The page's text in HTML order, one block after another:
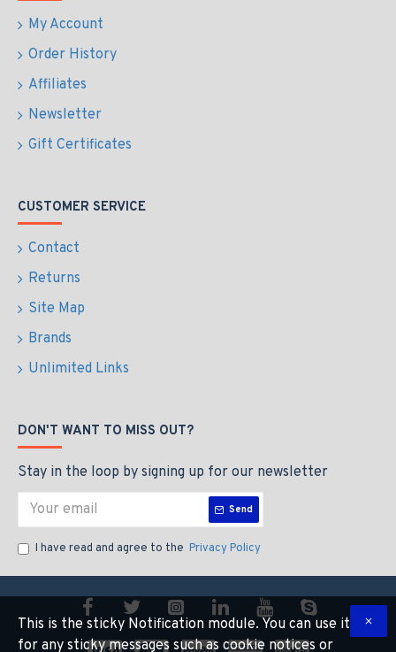
My Account
Order History
Affiliates
Newsletter
Gift Certificates
CUSTOMER SERVICE
Contact
Returns
Site Map
Brands
Unlimited Links
DON'T WANT TO MISS OUT?
Stay in the loop by signing up for our newsletter
Send
I have read and agree to the Privacy Policy
This is the sticky Notification module. You can use it
for any sticky messages such as cookie notices or